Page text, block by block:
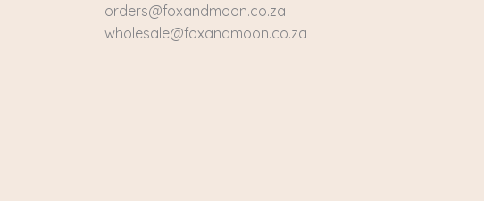
orders@foxandmoon.co.za
wholesale@foxandmoon.co.za